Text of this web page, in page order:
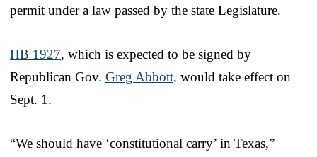
permit under a law passed by the state Legislature.
HB 1927, which is expected to be signed by
Republican Gov. Greg Abbott, would take effect on
Sept. 1.
“We should have ‘constitutional carry’ in Texas,”